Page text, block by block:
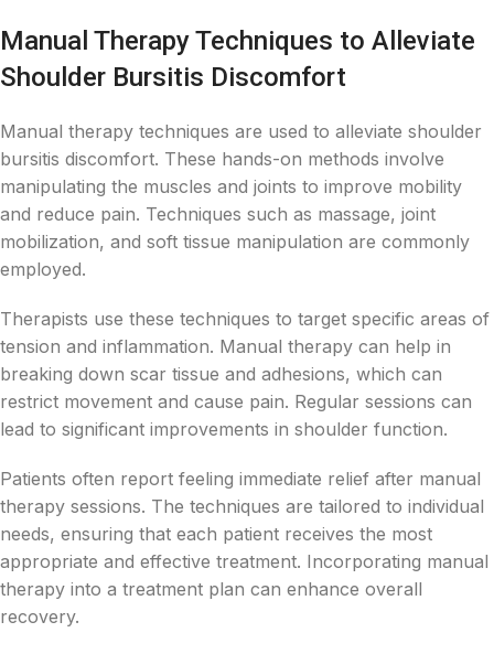
Manual Therapy Techniques to Alleviate
Shoulder Bursitis Discomfort
Manual therapy techniques are used to alleviate shoulder
bursitis discomfort. These hands-on methods involve
manipulating the muscles and joints to improve mobility
and reduce pain. Techniques such as massage, joint
mobilization, and soft tissue manipulation are commonly
employed.
Therapists use these techniques to target specific areas of
tension and inflammation. Manual therapy can help in
breaking down scar tissue and adhesions, which can
restrict movement and cause pain. Regular sessions can
lead to significant improvements in shoulder function.
Patients often report feeling immediate relief after manual
therapy sessions. The techniques are tailored to individual
needs, ensuring that each patient receives the most
appropriate and effective treatment. Incorporating manual
therapy into a treatment plan can enhance overall
recovery.